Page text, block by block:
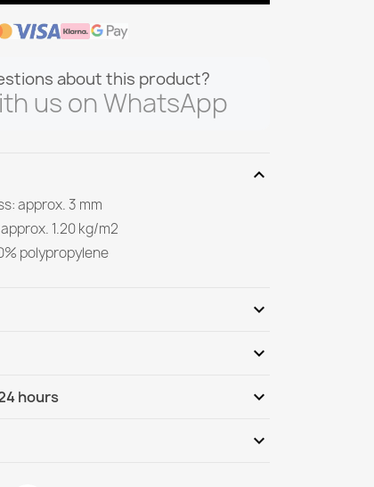
about this product?
us on WhatsApp
expand_more
approx. 3 mm
1.20 kg/m2
polypropylene
expand_more
expand_more
hours expand_more
expand_more